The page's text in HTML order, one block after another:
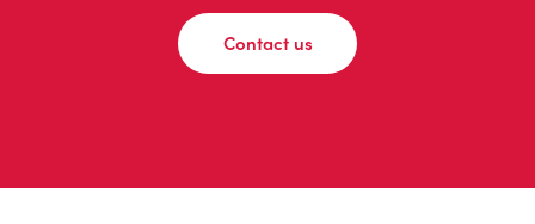
Contact us